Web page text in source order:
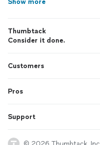
Show more
Thumbtack
Consider it done.
Customers
Pros
Support